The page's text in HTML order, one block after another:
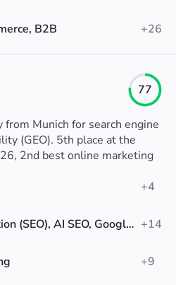
B2B
+26
77
from Munich for search engine
(GEO). 5th place at the
2nd best online marketing
+4
Search Engine Optimization (SEO), AI SEO, Google Ads +14
+9